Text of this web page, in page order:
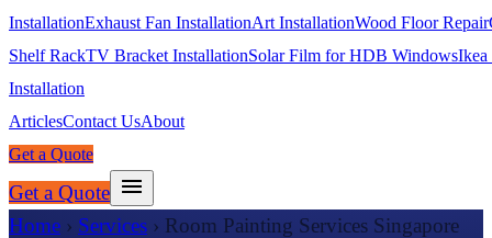
InstallationExhaust Fan InstallationArt InstallationWood Floor Repair
Shelf RackTV Bracket InstallationSolar Film for HDB WindowsIkea
Installation
ArticlesContact UsAbout
Get a Quote
Get a Quote
Home › Services › Room Painting Services Singapore